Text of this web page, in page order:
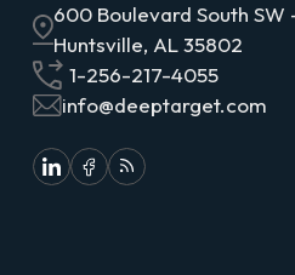
600 Boulevard South SW
Huntsville, AL 35802
1-256-217-4055
info@deeptarget.com